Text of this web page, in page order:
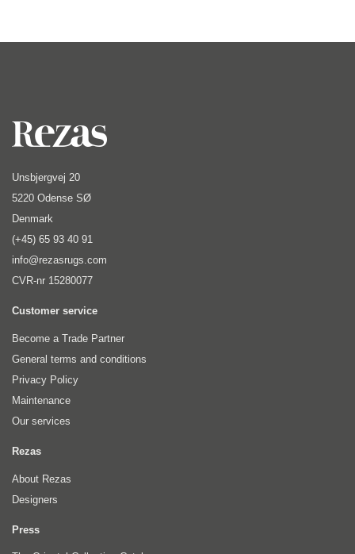
Unsbjergvej 20
5220 Odense SØ
Denmark
(+45) 65 93 40 91
info@rezasrugs.com
CVR-nr 15280077
Customer service
Become a Trade Partner
General terms and conditions
Privacy Policy
Maintenance
Our services
Rezas
About Rezas
Designers
Press